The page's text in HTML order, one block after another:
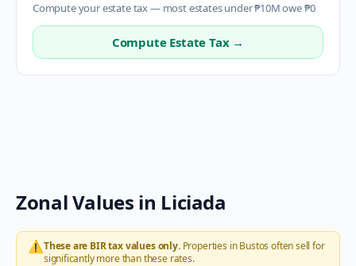
Compute your estate tax — most estates under ₱10M owe ₱0
Compute Estate Tax →
Zonal Values in Liciada
⚠️These are BIR tax values only.Properties inBustos often sell for
significantly more than these rates.